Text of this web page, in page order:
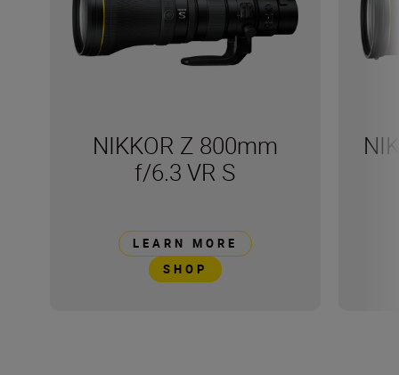
NIKKOR Z 800mm
f/6.3 VR S
LEARN MORE
SHOP